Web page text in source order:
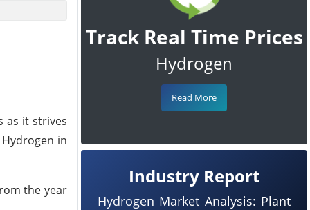
as it strives
in
the year
Track Real Time Prices
Hydrogen
Read More
Industry Report
Hydrogen Market Analysis: Plant